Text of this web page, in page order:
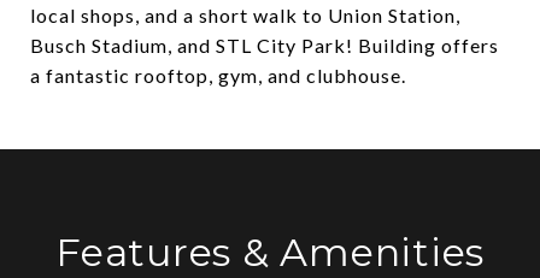
local shops, and a short walk to Union Station,
Busch Stadium, and STL City Park! Building offers
a fantastic rooftop, gym, and clubhouse.
Features & Amenities